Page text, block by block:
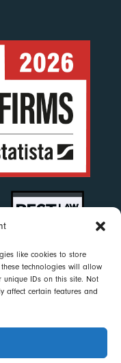
like cookies to store
technologies will allow
IDs on this site. Not
affect certain features and